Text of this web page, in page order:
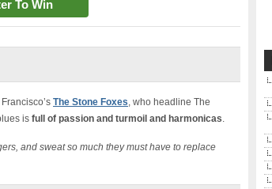
To Win
The Stone Foxes, who headline The
is full of passion and turmoil and harmonicas.
and sweat so much they must have to replace